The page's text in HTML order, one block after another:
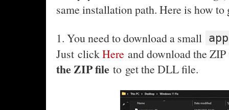
same installation path. Here is how to
1. You need to download a small
Just clickHere and download the
the ZIP file to get the DLL file.